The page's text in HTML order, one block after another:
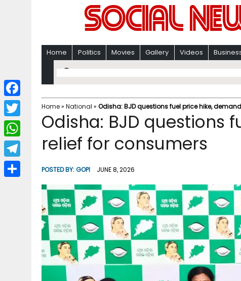
Home Politics Movies Gallery Videos
Home» National » Odisha: BJD questions fuel price hike,
Odisha: BJD questions
relief for consumers
POSTED BY:GOPI JUNE 8, 2026
F
a
c
b
T
w
i
W
h
a
T